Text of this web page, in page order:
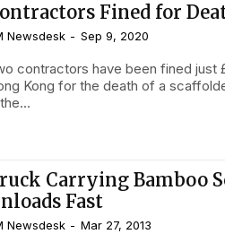
Fined for
Newsdesk - Sep 9, 2020
contractors have been fined just
Kong for the death of a
Carrying Bamboo
Fast
Newsdesk - Mar 27, 2013